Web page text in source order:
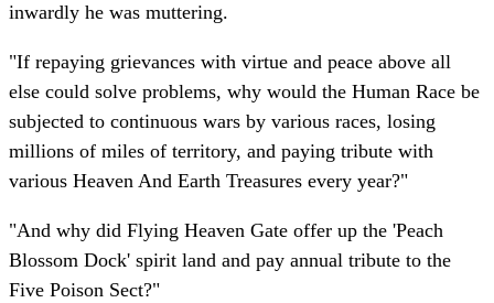
inwardly he was muttering.
"If repaying grievances with virtue and peace above all
else could solve problems, why would the Human Race be
subjected to continuous wars by various races, losing
millions of miles of territory, and paying tribute with
various Heaven And Earth Treasures every year?"
"And why did Flying Heaven Gate offer up the 'Peach
Blossom Dock' spirit land and pay annual tribute to the
Five Poison Sect?"